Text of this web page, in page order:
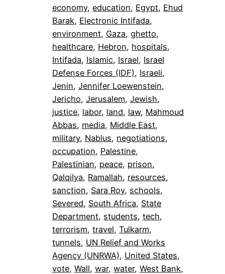
economy, education, Egypt, Ehud
Barak, Electronic Intifada
environment, Gaza, ghetto
healthcare, Hebron, hospitals
Intifada, Islamic, Israel, Israel
Defense Forces (IDF), Israeli
Jenin, Jennifer Loewenstein
Jericho, Jerusalem, Jewish
justice, labor, land, law, Mahmoud
Abbas, media, Middle East
military, Nablus, negotiations
occupation, Palestine
Palestinian, peace, prison
Qalqilya, Ramallah, resources
sanction, Sara Roy, schools
Severed, South Africa, State
Department, students, tech
terrorism, travel, Tulkarm
tunnels, UN Relief and Works
Agency (UNRWA), United States
vote, Wall, war, water, West Bank